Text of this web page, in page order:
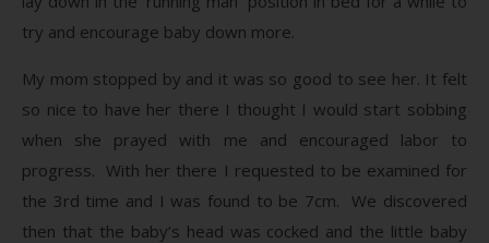
try and encourage baby down more.
My mom stopped by and it was so good to see her. It felt
so nice to have her there I thought I would start sobbing
when she prayed with me and encouraged labor to
progress. With her there I requested to be examined for
the 3rd time and I was found to be 7cm. We discovered
then that the baby’s head was cocked and the little baby